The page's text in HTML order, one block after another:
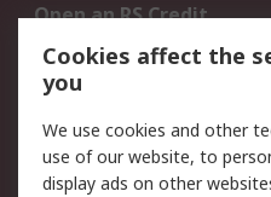
Open an RS Credit
Account
Scheduled Orders
Legal
Cookie Policy
Cookies affect the
you
We use cookies and other
use of our website, to
display ads on other